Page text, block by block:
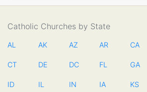
Catholic Churches by State
AL AK AZ AR CA
CT DE DC FL GA
ID IL IN IA KS